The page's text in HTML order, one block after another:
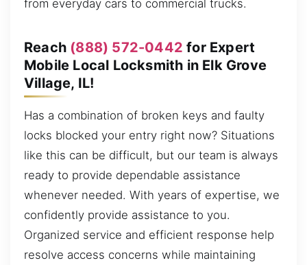
from everyday cars to commercial trucks.
Reach (888) 572-0442 for Expert
Mobile Local Locksmith in Elk Grove
Village, IL!
Has a combination of broken keys and faulty
locks blocked your entry right now? Situations
like this can be difficult, but our team is always
ready to provide dependable assistance
whenever needed. With years of expertise, we
confidently provide assistance to you.
Organized service and efficient response help
resolve access concerns while maintaining